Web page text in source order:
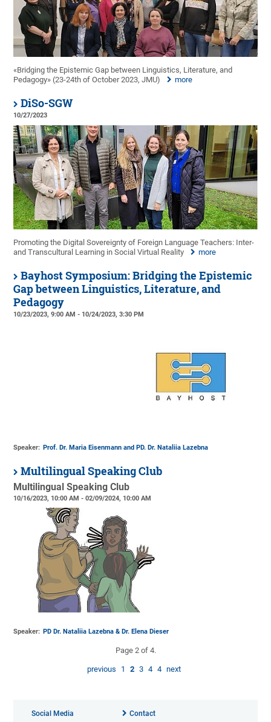
«Bridging the Epistemic Gap between Linguistics, Literature, and
Pedagogy» (23-24th of October 2023, JMU)
more
DiSo-SGW
10/27/2023
Promoting the Digital Sovereignty of Foreign Language Teachers: Inter-
and Transcultural Learning in Social Virtual Reality
more
Bayhost Symposium: Bridging the Epistemic
Gap between Linguistics, Literature, and
Pedagogy
10/23/2023, 9:00 AM - 10/24/2023, 3:30 PM
Speaker: Prof. Dr. Maria Eisenmann and PD. Dr. Nataliia Lazebna
Multilingual Speaking Club
Multilingual Speaking Club
10/16/2023, 10:00 AM - 02/09/2024, 10:00 AM
Speaker: PD Dr. Nataliia Lazebna & Dr. Elena Dieser
Page 2 of 4.
previous 1 2 3 4 4 next
Social Media Contact